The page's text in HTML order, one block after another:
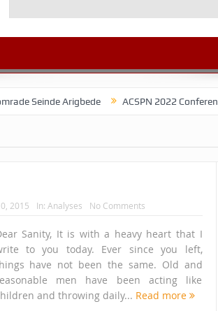
Arigbede ACSPN 2022 Conference and
2015 In: Analyses No Comments
Sanity, It is with a heavy heart that I
to you today. Ever since you left,
have not been the same. Old and
men have been acting like
and throwing daily... Read more